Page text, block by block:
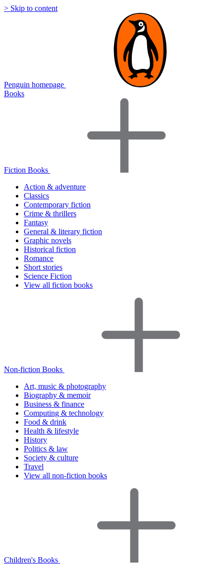
> Skip to content
Penguin homepage
Books
Fiction Books
Action & adventure
Classics
Contemporary fiction
Crime & thrillers
Fantasy
General & literary fiction
Graphic novels
Historical fiction
Romance
Short stories
Science Fiction
View all fiction books
Non-fiction Books
Art, music & photography
Biography & memoir
Business & finance
Computing & technology
Food & drink
Health & lifestyle
History
Politics & law
Society & culture
Travel
View all non-fiction books
Children's Books